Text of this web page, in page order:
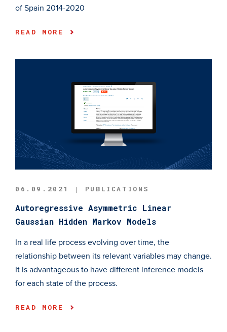
of Spain 2014-2020
READ MORE
06.09.2021 | PUBLICATIONS
Autoregressive Asymmetric Linear
Gaussian Hidden Markov Models
In a real life process evolving over time, the
relationship between its relevant variables may change.
It is advantageous to have different inference models
for each state of the process.
READ MORE